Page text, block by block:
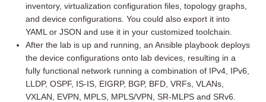
inventory, virtualization configuration files, topology graphs,
and device configurations. You could also export it into
YAML or JSON and use it in your customized toolchain.
After the lab is up and running, an Ansible playbook deploys
the device configurations onto lab devices, resulting in a
fully functional network running a combination of IPv4, IPv6,
LLDP, OSPF, IS-IS, EIGRP, BGP, BFD, VRFs, VLANs,
VXLAN, EVPN, MPLS, MPLS/VPN, SR-MLPS and SRv6.